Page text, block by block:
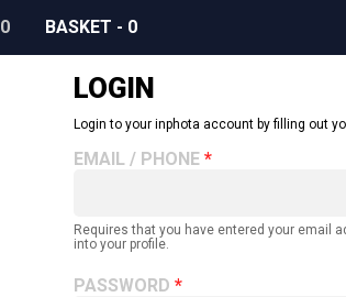
0 BASKET - 0
LOGIN
Login to your inphota account by filling out
EMAIL / PHONE
Requires that you have entered your email
into your profile.
PASSWORD